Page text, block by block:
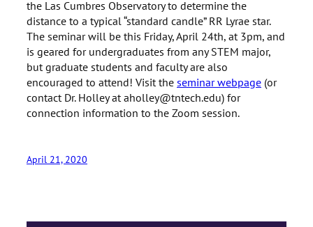
the Las Cumbres Observatory to determine the
distance to a typical “standard candle” RR Lyrae star.
The seminar will be this Friday, April 24th, at 3pm, and
is geared for undergraduates from any STEM major,
but graduate students and faculty are also
encouraged to attend! Visit theseminar webpage (or
contact Dr. Holley at aholley@tntech.edu) for
connection information to the Zoom session.
April 21, 2020